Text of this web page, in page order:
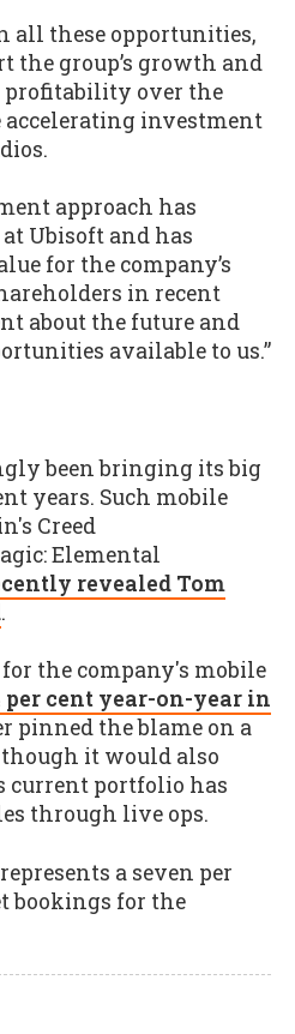
all these opportunities,
the group’s growth and
profitability over the
accelerating investment
approach has
Ubisoft and has
for the company’s
in recent
about the future and
available to us.”
been bringing its big
years. Such mobile
Creed
Elemental
revealed Tom
.
the company's mobile
per cent year-on-year in
pinned the blame on a
though it would also
current portfolio has
through live ops.
a seven per
bookings for the